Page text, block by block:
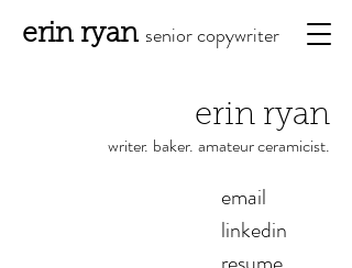
erin ryan senior copywriter
erin ryan
writer. baker. amateur ceramicist.
email
linkedin